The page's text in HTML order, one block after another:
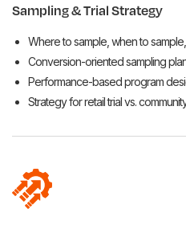
Sampling & Trial Strategy
Where to sample, when to
Conversion-oriented sampling
Performance-based program
Strategy for retail trial vs.